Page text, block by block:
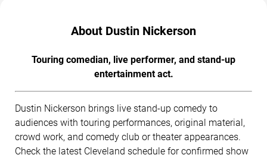
About Dustin Nickerson
Touring comedian, live performer, and stand-up
entertainment act.
Dustin Nickerson brings live stand-up comedy to
audiences with touring performances, original material,
crowd work, and comedy club or theater appearances.
Check the latest Cleveland schedule for confirmed show